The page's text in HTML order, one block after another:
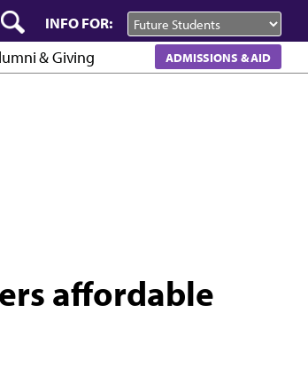
INFO FOR:
& Giving ADMISSIONS & AID
affordable